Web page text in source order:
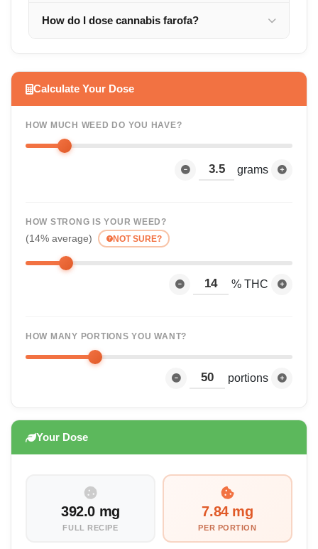
How do I dose cannabis farofa?
Calculate Your Dose
HOW MUCH WEED DO YOU HAVE?
grams
HOW STRONG IS YOUR WEED?
(14% average) NOT SURE?
% THC
HOW MANY PORTIONS YOU WANT?
portions
Your Dose
392.0 mg
FULL RECIPE
7.84 mg
PER PORTION